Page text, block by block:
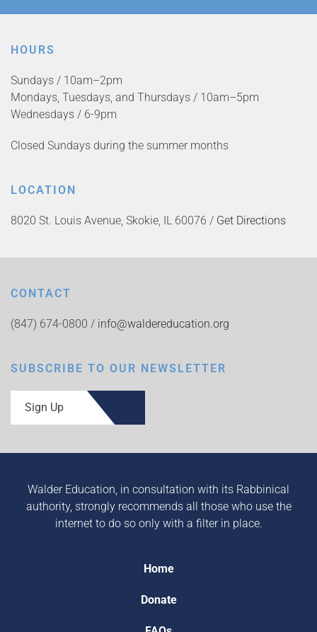
HOURS
Sundays / 10am–2pm
Mondays, Tuesdays, and Thursdays / 10am–5pm
Wednesdays / 6-9pm
Closed Sundays during the summer months
LOCATION
8020 St. Louis Avenue, Skokie, IL 60076 / Get Directions
CONTACT
(847) 674-0800 / info@waldereducation.org
SUBSCRIBE TO OUR NEWSLETTER
Sign Up
Walder Education, in consultation with its Rabbinical
authority, strongly recommends all those who use the
internet to do so only with a filter in place.
Home
Donate